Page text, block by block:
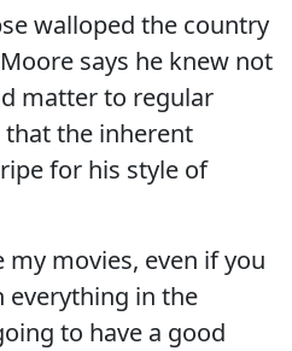
walloped the country
says he knew not
matter to regular
the inherent
for his style of
my movies, even if you
everything in the
to have a good